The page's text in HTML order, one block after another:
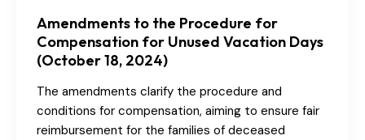
Amendments to the Procedure for
Compensation for Unused Vacation Days
(October 18, 2024)
The amendments clarify the procedure and
conditions for compensation, aiming to ensure fair
reimbursement for the families of deceased